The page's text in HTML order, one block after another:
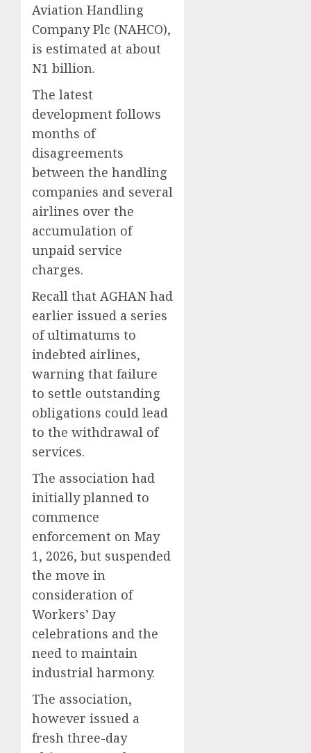
Aviation Handling
Company Plc (NAHCO),
is estimated at about
N1 billion.
The latest
development follows
months of
disagreements
between the handling
companies and several
airlines over the
accumulation of
unpaid service
charges.
Recall that AGHAN had
earlier issued a series
of ultimatums to
indebted airlines,
warning that failure
to settle outstanding
obligations could lead
to the withdrawal of
services.
The association had
initially planned to
commence
enforcement on May
1, 2026, but suspended
the move in
consideration of
Workers’ Day
celebrations and the
need to maintain
industrial harmony.
The association,
however issued a
fresh three-day